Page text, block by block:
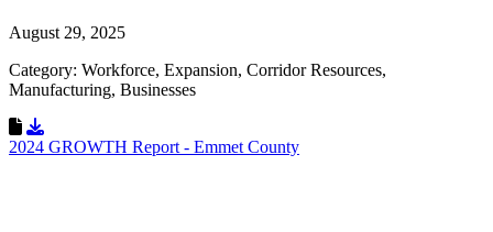
August 29, 2025
Category: Workforce, Expansion, Corridor Resources,
Manufacturing, Businesses
Download Resource
2024 GROWTH Report - Emmet County